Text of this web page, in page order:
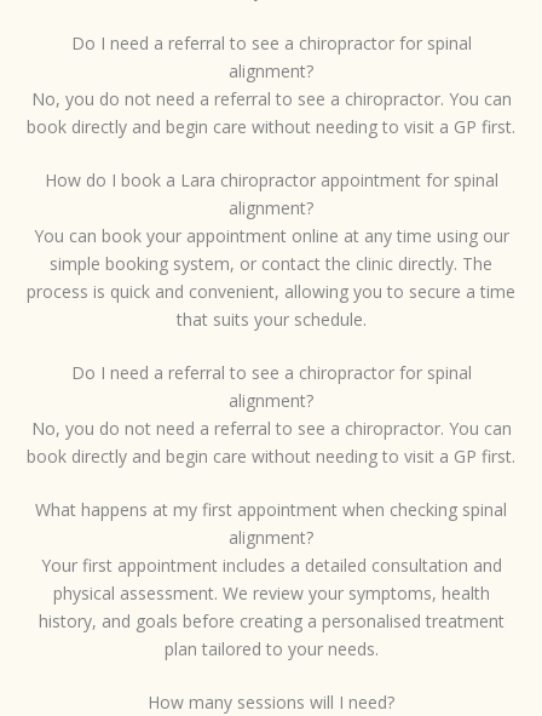
Do I need a referral to see a chiropractor for spinal
alignment?
No, you do not need a referral to see a chiropractor. You can
book directly and begin care without needing to visit a GP first.
How do I book a Lara chiropractor appointment for spinal
alignment?
You can book your appointment online at any time using our
simple booking system, or contact the clinic directly. The
process is quick and convenient, allowing you to secure a time
that suits your schedule.
Do I need a referral to see a chiropractor for spinal
alignment?
No, you do not need a referral to see a chiropractor. You can
book directly and begin care without needing to visit a GP first.
What happens at my first appointment when checking spinal
alignment?
Your first appointment includes a detailed consultation and
physical assessment. We review your symptoms, health
history, and goals before creating a personalised treatment
plan tailored to your needs.
How many sessions will I need?